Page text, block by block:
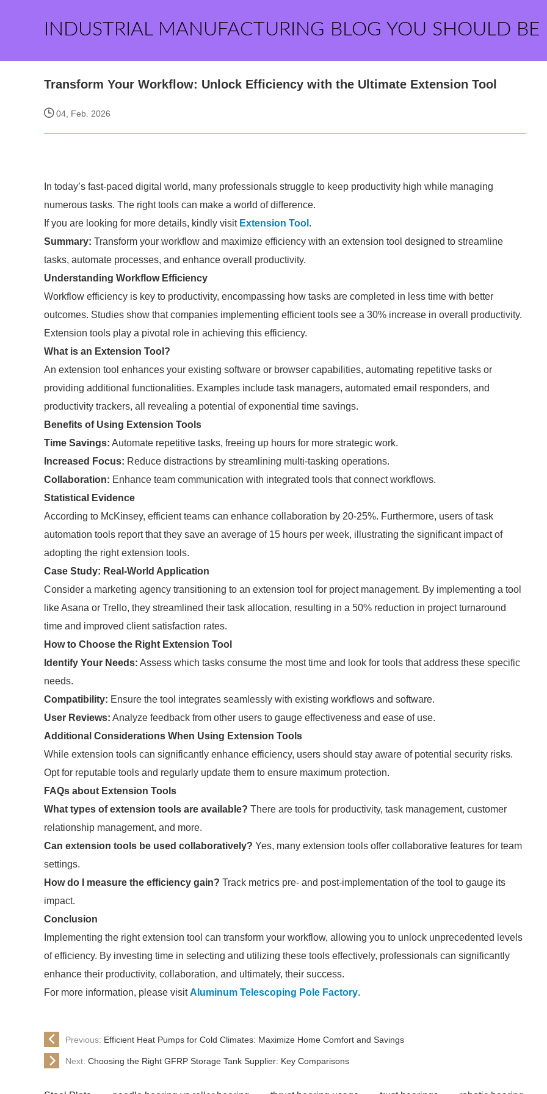
INDUSTRIAL MANUFACTURING BLOG YOU SHOULD BE
Transform Your Workflow: Unlock Efficiency with the Ultimate Extension Tool
04, Feb. 2026
In today’s fast-paced digital world, many professionals struggle to keep productivity high while managing
numerous tasks. The right tools can make a world of difference.
If you are looking for more details, kindly visit Extension Tool .
Summary: Transform your workflow and maximize efficiency with an extension tool designed to streamline
tasks, automate processes, and enhance overall productivity.
Understanding Workflow Efficiency
Workflow efficiency is key to productivity, encompassing how tasks are completed in less time with better
outcomes. Studies show that companies implementing efficient tools see a 30% increase in overall productivity.
Extension tools play a pivotal role in achieving this efficiency.
What is an Extension Tool?
An extension tool enhances your existing software or browser capabilities, automating repetitive tasks or
providing additional functionalities. Examples include task managers, automated email responders, and
productivity trackers, all revealing a potential of exponential time savings.
Benefits of Using Extension Tools
Time Savings: Automate repetitive tasks, freeing up hours for more strategic work.
Increased Focus: Reduce distractions by streamlining multi-tasking operations.
Collaboration: Enhance team communication with integrated tools that connect workflows.
Statistical Evidence
According to McKinsey, efficient teams can enhance collaboration by 20-25%. Furthermore, users of task
automation tools report that they save an average of 15 hours per week, illustrating the significant impact of
adopting the right extension tools.
Case Study: Real-World Application
Consider a marketing agency transitioning to an extension tool for project management. By implementing a tool
like Asana or Trello, they streamlined their task allocation, resulting in a 50% reduction in project turnaround
time and improved client satisfaction rates.
How to Choose the Right Extension Tool
Identify Your Needs: Assess which tasks consume the most time and look for tools that address these specific
needs.
Compatibility: Ensure the tool integrates seamlessly with existing workflows and software.
User Reviews: Analyze feedback from other users to gauge effectiveness and ease of use.
Additional Considerations When Using Extension Tools
While extension tools can significantly enhance efficiency, users should stay aware of potential security risks.
Opt for reputable tools and regularly update them to ensure maximum protection.
FAQs about Extension Tools
What types of extension tools are available? There are tools for productivity, task management, customer
relationship management, and more.
Can extension tools be used collaboratively? Yes, many extension tools offer collaborative features for team
settings.
How do I measure the efficiency gain? Track metrics pre- and post-implementation of the tool to gauge its
impact.
Conclusion
Implementing the right extension tool can transform your workflow, allowing you to unlock unprecedented levels
of efficiency. By investing time in selecting and utilizing these tools effectively, professionals can significantly
enhance their productivity, collaboration, and ultimately, their success.
For more information, please visitAluminum Telescoping Pole Factory.
Previous: Efficient Heat Pumps for Cold Climates: Maximize Home Comfort and Savings
Next: Choosing the Right GFRP Storage Tank Supplier: Key Comparisons